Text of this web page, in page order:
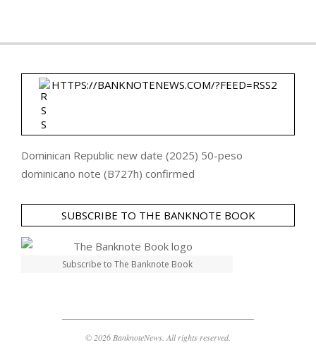
HTTPS://BANKNOTENEWS.COM/?FEED=RSS2
Dominican Republic new date (2025) 50-peso
dominicano note (B727h) confirmed
SUBSCRIBE TO THE BANKNOTE BOOK
Subscribe to The Banknote Book
© 2026 BanknoteNews. All rights reserved.